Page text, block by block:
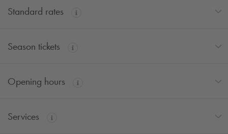
Standard rates
Season tickets
Opening hours
Services